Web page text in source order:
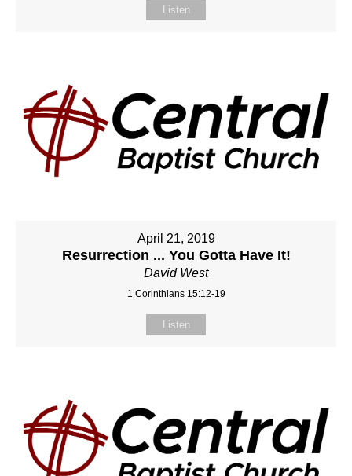
Listen
April 21, 2019
Resurrection ... You Gotta Have It!
David West
1 Corinthians 15:12-19
Listen